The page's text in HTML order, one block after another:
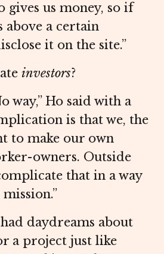
gives us money, so if
above a certain
it on the site.”
investors?
way,” Ho said with a
is that we, the
to make our own
owners. Outside
that in a way
daydreams about
a project just like